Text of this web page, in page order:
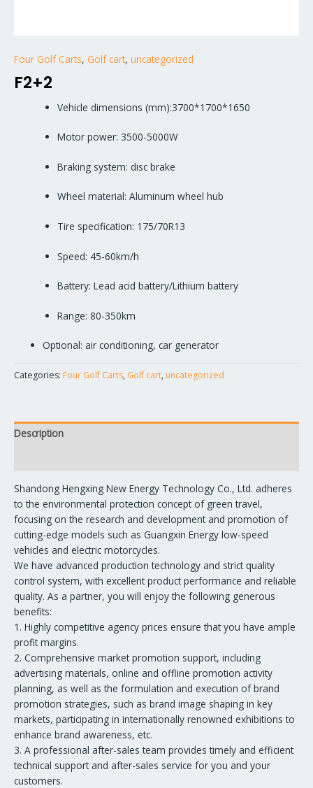
Four Golf Carts, Golf cart, uncategorized
F2+2
Vehicle dimensions (mm):3700*1700*1650
Motor power: 3500-5000W
Braking system: disc brake
Wheel material: Aluminum wheel hub
Tire specification: 175/70R13
Speed: 45-60km/h
Battery: Lead acid battery/Lithium battery
Range: 80-350km
Optional: air conditioning, car generator
Categories: Four Golf Carts, Golf cart, uncategorized
Description
Shandong Hengxing New Energy Technology Co., Ltd. adheres
to the environmental protection concept of green travel,
focusing on the research and development and promotion of
cutting-edge models such as Guangxin Energy low-speed
vehicles and electric motorcycles.
We have advanced production technology and strict quality
control system, with excellent product performance and reliable
quality. As a partner, you will enjoy the following generous
benefits:
1. Highly competitive agency prices ensure that you have ample
profit margins.
2. Comprehensive market promotion support, including
advertising materials, online and offline promotion activity
planning, as well as the formulation and execution of brand
promotion strategies, such as brand image shaping in key
markets, participating in internationally renowned exhibitions to
enhance brand awareness, etc.
3. A professional after-sales team provides timely and efficient
technical support and after-sales service for you and your
customers.